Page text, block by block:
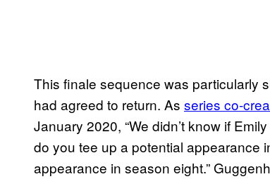
This finale sequence was particularly
had agreed to return. As series co-
January 2020, “We didn’t know if
do you tee up a potential appearance
appearance in season eight.”